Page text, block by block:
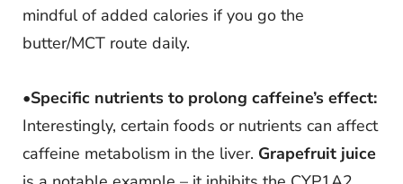
mindful of added calories if you go the
butter/MCT route daily.
•Specific nutrients to prolong caffeine’s effect:
Interestingly, certain foods or nutrients can affect
caffeine metabolism in the liver. Grapefruit juice